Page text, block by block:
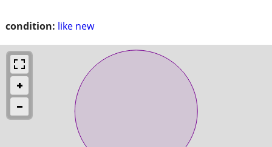
condition: like new